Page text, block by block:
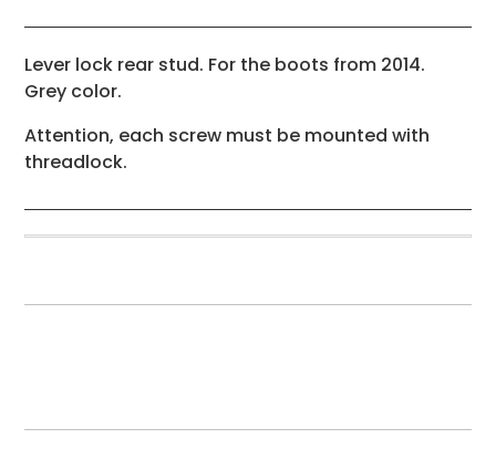
Lever lock rear stud. For the boots from 2014.
Grey color.
Attention, each screw must be mounted with
threadlock.